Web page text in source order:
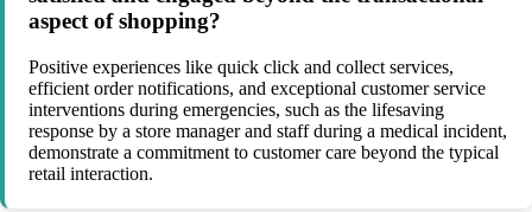
aspect of shopping?
Positive experiences like quick click and collect services,
efficient order notifications, and exceptional customer service
interventions during emergencies, such as the lifesaving
response by a store manager and staff during a medical incident,
demonstrate a commitment to customer care beyond the typical
retail interaction.